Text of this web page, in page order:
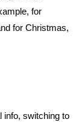
for
for Christmas,
info, switching to